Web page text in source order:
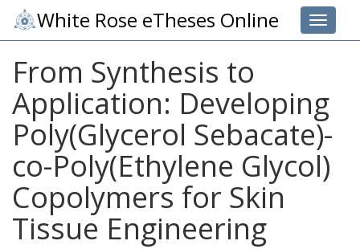
Toggle
White Rose eTheses Online
From Synthesis to
Application: Developing
Poly(Glycerol Sebacate)-
co-Poly(Ethylene Glycol)
Copolymers for Skin
Tissue Engineering